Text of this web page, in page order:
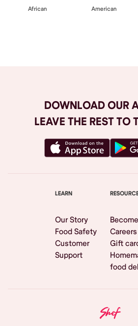
African American
DOWNLOAD OUR
LEAVE THE REST TO
LEARN
Our Story
Food Safety
Customer
Support
Careers
Gift
food